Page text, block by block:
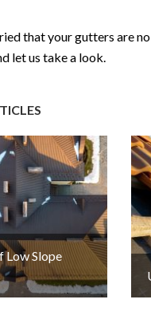
that your gutters are
let us take a look.
Low Slope